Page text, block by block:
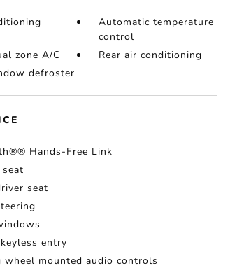
Automatic temperature
control
zone A/C
Rear air conditioning
defroster
Hands-Free Link
seat
seat
entry
wheel mounted audio controls